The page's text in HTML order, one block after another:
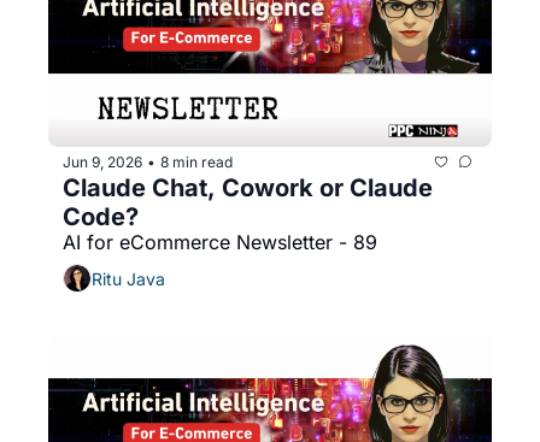
Jun 9, 2026 • 8 min read
Claude Chat, Cowork or Claude
Code?
AI for eCommerce Newsletter - 89
Ritu Java